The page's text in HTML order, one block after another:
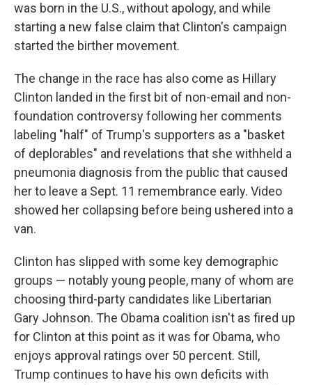
was born in the U.S., without apology, and while
starting a new false claim that Clinton's campaign
started the birther movement.
The change in the race has also come as Hillary
Clinton landed in the first bit of non-email and non-
foundation controversy following her comments
labeling "half" of Trump's supporters as a "basket
of deplorables" and revelations that she withheld a
pneumonia diagnosis from the public that caused
her to leave a Sept. 11 remembrance early. Video
showed her collapsing before being ushered into a
van.
Clinton has slipped with some key demographic
groups — notably young people, many of whom are
choosing third-party candidates like Libertarian
Gary Johnson. The Obama coalition isn't as fired up
for Clinton at this point as it was for Obama, who
enjoys approval ratings over 50 percent. Still,
Trump continues to have his own deficits with